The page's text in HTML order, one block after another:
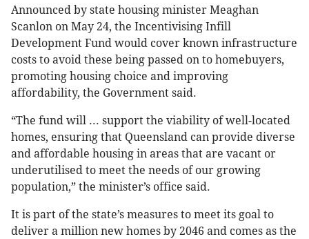
Announced by state housing minister Meaghan
Scanlon on May 24, the Incentivising Infill
Development Fund would cover known infrastructure
costs to avoid these being passed on to homebuyers,
promoting housing choice and improving
affordability, the Government said.
“The fund will ... support the viability of well-located
homes, ensuring that Queensland can provide diverse
and affordable housing in areas that are vacant or
underutilised to meet the needs of our growing
population,” the minister’s office said.
It is part of the state’s measures to meet its goal to
deliver a million new homes by 2046 and comes as the